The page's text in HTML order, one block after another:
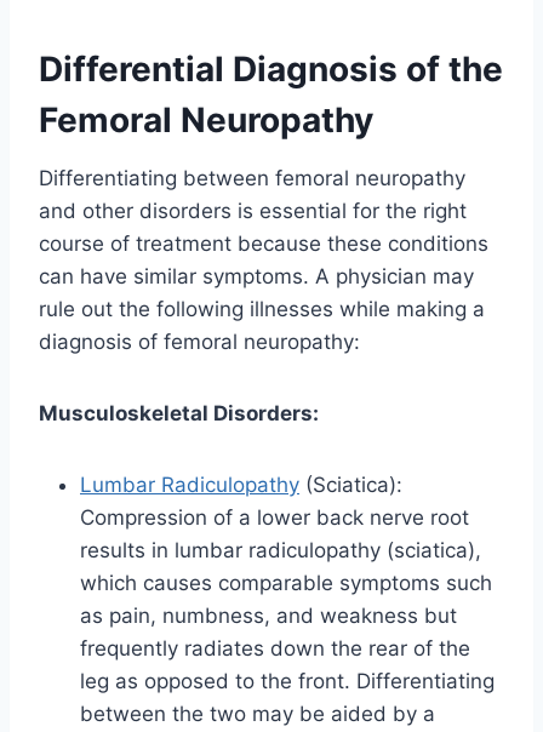
Differential Diagnosis of the
Femoral Neuropathy
Differentiating between femoral neuropathy
and other disorders is essential for the right
course of treatment because these conditions
can have similar symptoms. A physician may
rule out the following illnesses while making a
diagnosis of femoral neuropathy:
Musculoskeletal Disorders:
Lumbar Radiculopathy (Sciatica):
Compression of a lower back nerve root
results in lumbar radiculopathy (sciatica),
which causes comparable symptoms such
as pain, numbness, and weakness but
frequently radiates down the rear of the
leg as opposed to the front. Differentiating
between the two may be aided by a